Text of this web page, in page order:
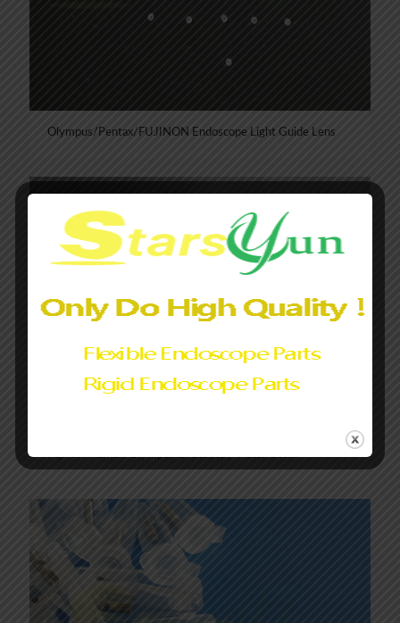
Olympus/Pentax/FUJINON Endoscope Light Guide Lens